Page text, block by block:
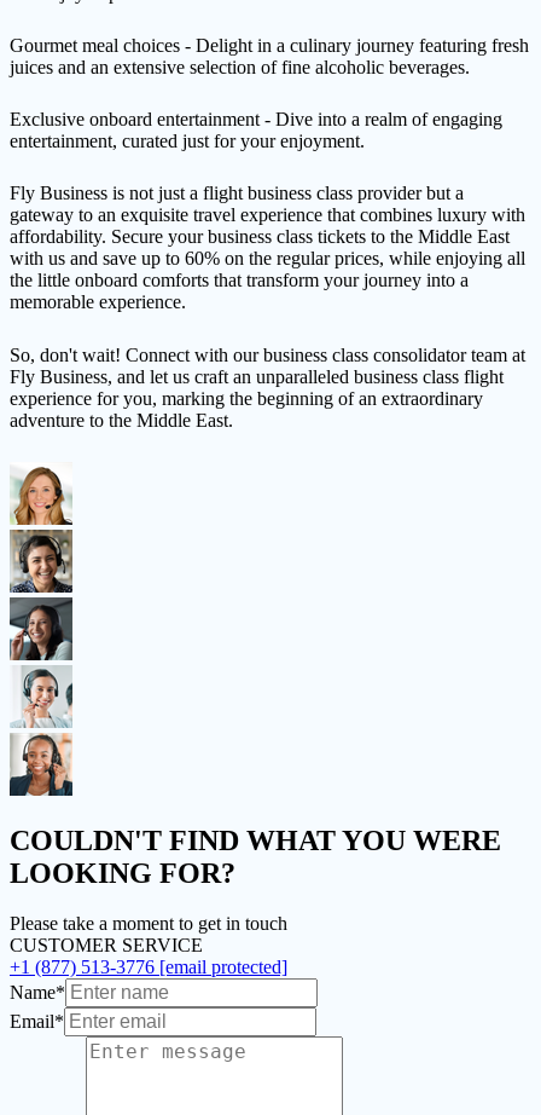
Gourmet meal choices - Delight in a culinary journey featuring fresh
juices and an extensive selection of fine alcoholic beverages.
Exclusive onboard entertainment - Dive into a realm of engaging
entertainment, curated just for your enjoyment.
Fly Business is not just a flight business class provider but a
gateway to an exquisite travel experience that combines luxury with
affordability. Secure your business class tickets to the Middle East
with us and save up to 60% on the regular prices, while enjoying all
the little onboard comforts that transform your journey into a
memorable experience.
So, don't wait! Connect with our business class consolidator team at
Fly Business, and let us craft an unparalleled business class flight
experience for you, marking the beginning of an extraordinary
adventure to the Middle East.
COULDN'T FIND WHAT YOU WERE
LOOKING FOR?
Please take a moment to get in touch
CUSTOMER SERVICE
+1 (877) 513-3776 [email protected]
Name*
Email*